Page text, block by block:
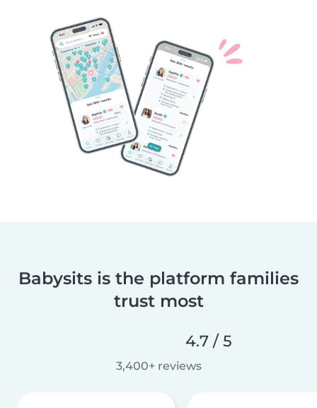
Babysits is the platform families
trust most
4.7 / 5
3,400+ reviews